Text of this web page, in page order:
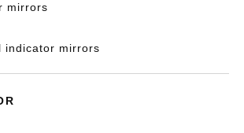
mirrors
indicator mirrors